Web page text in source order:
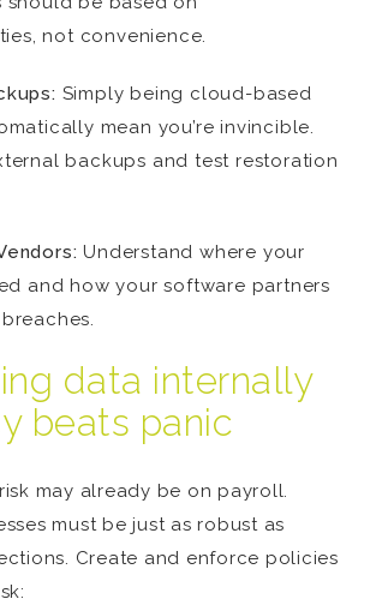
not convenience.
Simply being cloud-based
mean you’re invincible.
backups and test restoration
Understand where your
and how your software partners
data internally
beats panic
may already be on payroll.
must be just as robust as
Create and enforce policies